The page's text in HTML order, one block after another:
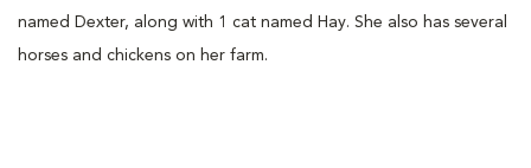
named Dexter, along with 1 cat named Hay. She also has several
horses and chickens on her farm.